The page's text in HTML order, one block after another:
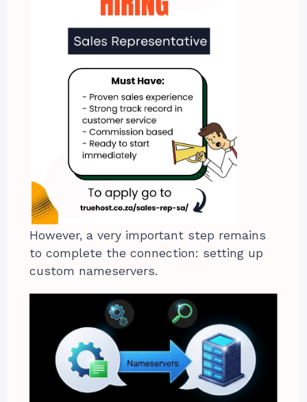
However, a very important step remains
to complete the connection: setting up
custom nameservers.